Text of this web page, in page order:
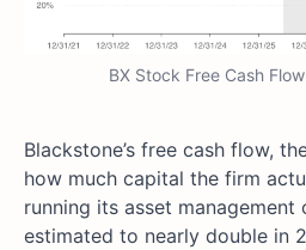
BX Stock Free Cash
Blackstone’s free cash flow,
how much capital the firm
running its asset management
estimated to nearly double in